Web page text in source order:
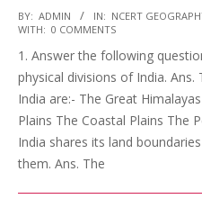
2017-
10-
25
BY: ADMIN IN: NCERT
WITH: 0 COMMENTS
1. Answer the following
physical divisions of India.
India are:- The Great
Plains The Coastal Plains The
India shares its land
them. Ans. The